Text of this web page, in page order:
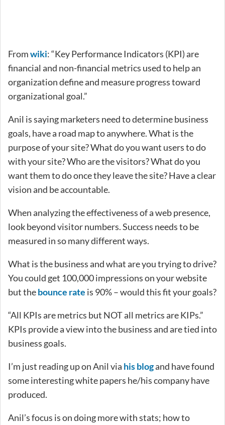
Fromwiki: “Key Performance Indicators (KPI) are
financial and non-financial metrics used to help an
organization define and measure progress toward
organizational goal.”
Anil is saying marketers need to determine business
goals, have a road map to anywhere. What is the
purpose of your site? What do you want users to do
with your site? Who are the visitors? What do you
want them to do once they leave the site? Have a clear
vision and be accountable.
When analyzing the effectiveness of a web presence,
look beyond visitor numbers. Success needs to be
measured in so many different ways.
What is the business and what are you trying to drive?
You could get 100,000 impressions on your website
but thebounce rate is 90% – would this fit your goals?
“All KPIs are metrics but NOT all metrics are KIPs.”
KPIs provide a view into the business and are tied into
business goals.
I’m just reading up on Anil via his blogand have found
some interesting white papers he/his company have
produced.
Anil’s focus is on doing more with stats; how to